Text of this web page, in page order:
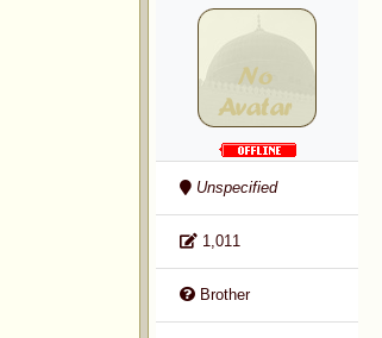
Unspecified
1,011
Brother